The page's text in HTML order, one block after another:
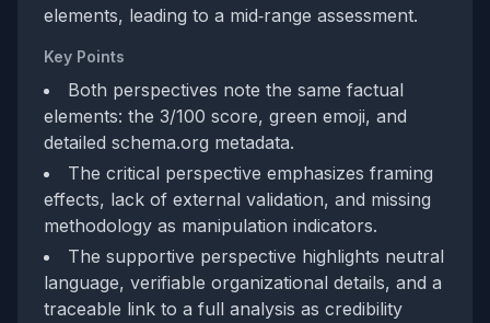
elements, leading to a mid‑range assessment.
Key Points
Both perspectives note the same factual
elements: the 3/100 score, green emoji, and
detailed schema.org metadata.
The critical perspective emphasizes framing
effects, lack of external validation, and missing
methodology as manipulation indicators.
The supportive perspective highlights neutral
language, verifiable organizational details, and a
traceable link to a full analysis as credibility